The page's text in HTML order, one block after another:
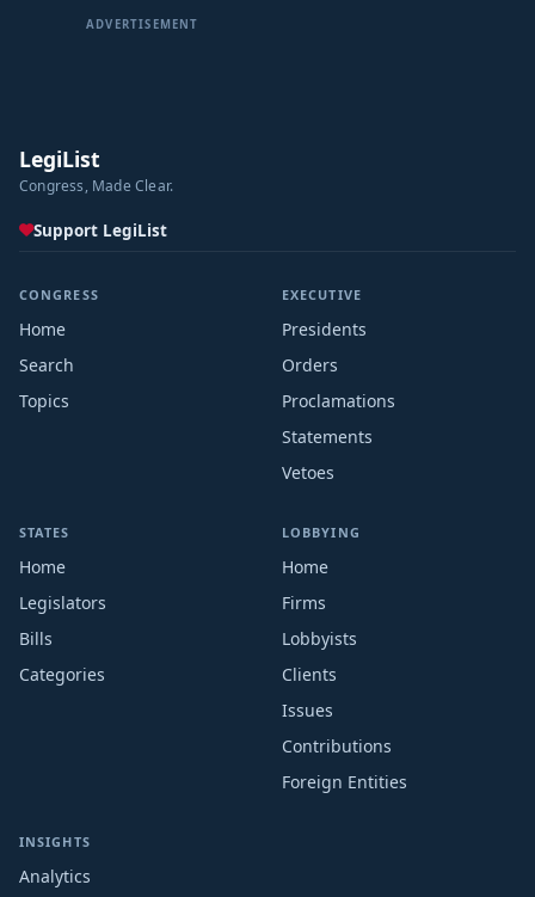
ADVERTISEMENT
LegiList
Congress, Made Clear.
Support LegiList
CONGRESS
Home
Search
Topics
EXECUTIVE
Presidents
Orders
Proclamations
Statements
Vetoes
STATES
Home
Legislators
Bills
Categories
LOBBYING
Home
Firms
Lobbyists
Clients
Issues
Contributions
Foreign Entities
INSIGHTS
Analytics